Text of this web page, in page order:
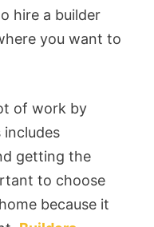
hire a builder
you want to
of work by
includes
getting the
to choose
because it